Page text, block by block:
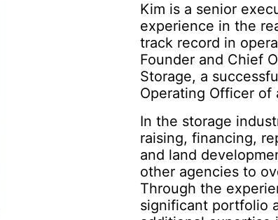
Kim is a senior
experience in the
track record in
Founder and Chief
Storage, a
Operating Officer of
In the storage
raising, financing,
and land
other agencies to
Through the
significant portfolio